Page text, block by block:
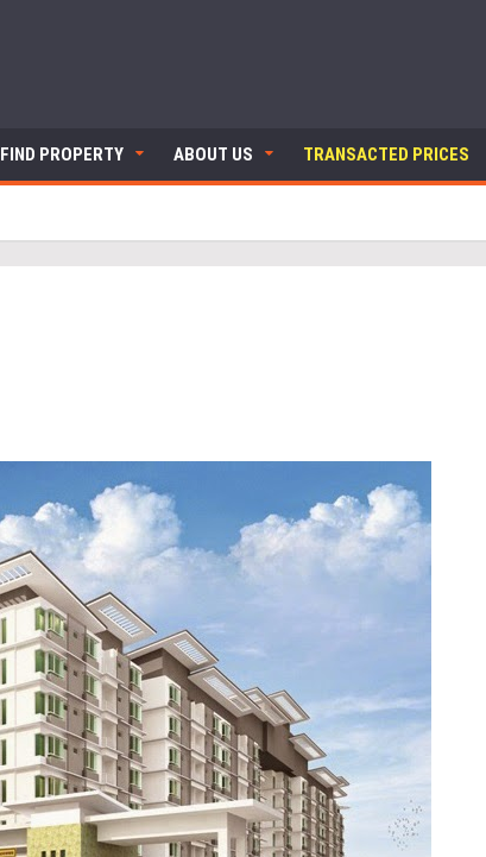
FIND PROPERTY ABOUT US TRANSACTED PRICES